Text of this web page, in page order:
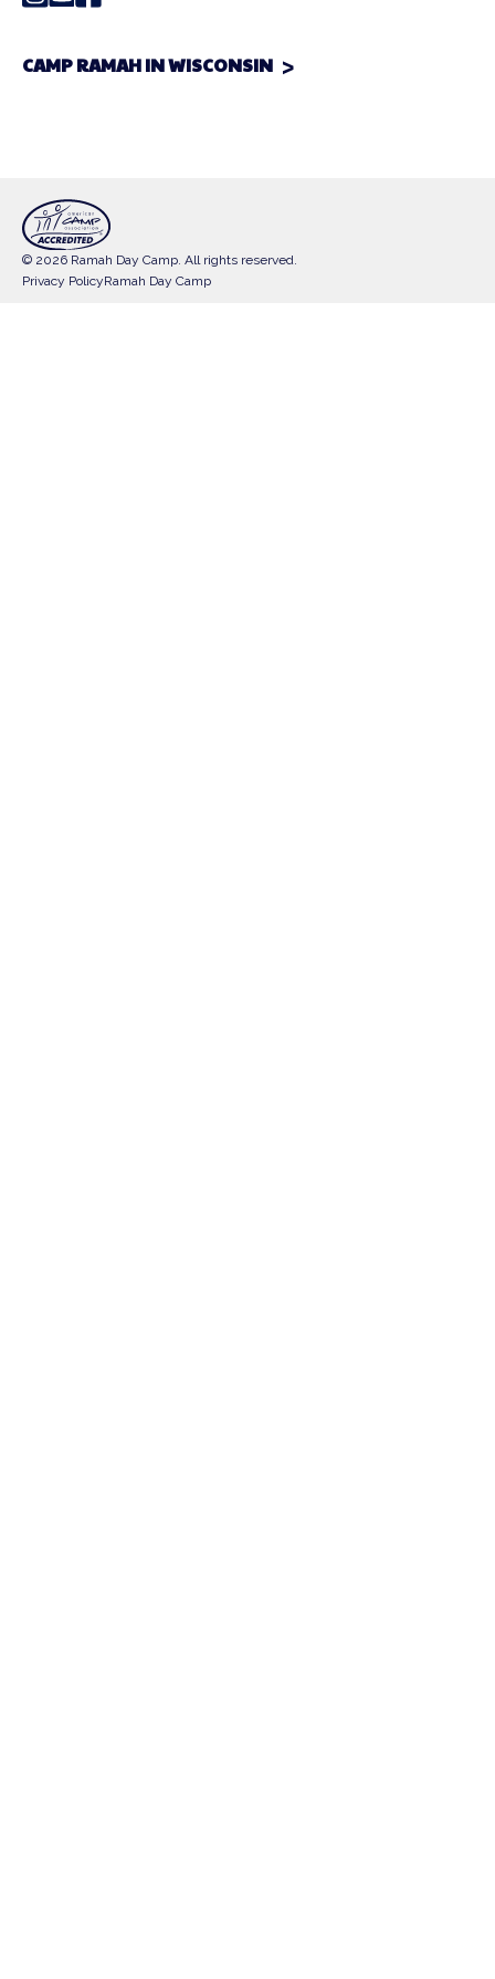
CAMP RAMAH IN WISCONSIN
© 2026 Ramah Day Camp. All rights reserved.
Privacy PolicyRamah Day Camp